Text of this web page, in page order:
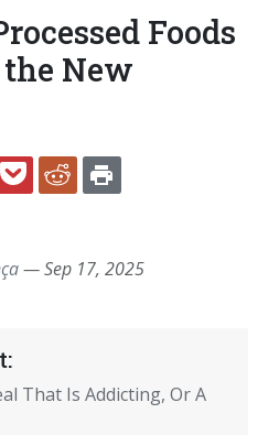
Foods
the New
LINKEDINPOCKETREDDIT
—Sep 17, 2025
That Is Addicting, Or A